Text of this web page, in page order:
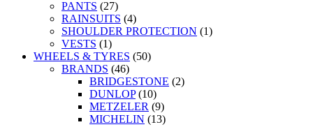
PANTS (27)
RAINSUITS (4)
SHOULDER PROTECTION (1)
VESTS (1)
WHEELS & TYRES (50)
BRANDS (46)
BRIDGESTONE (2)
DUNLOP (10)
METZELER (9)
MICHELIN (13)